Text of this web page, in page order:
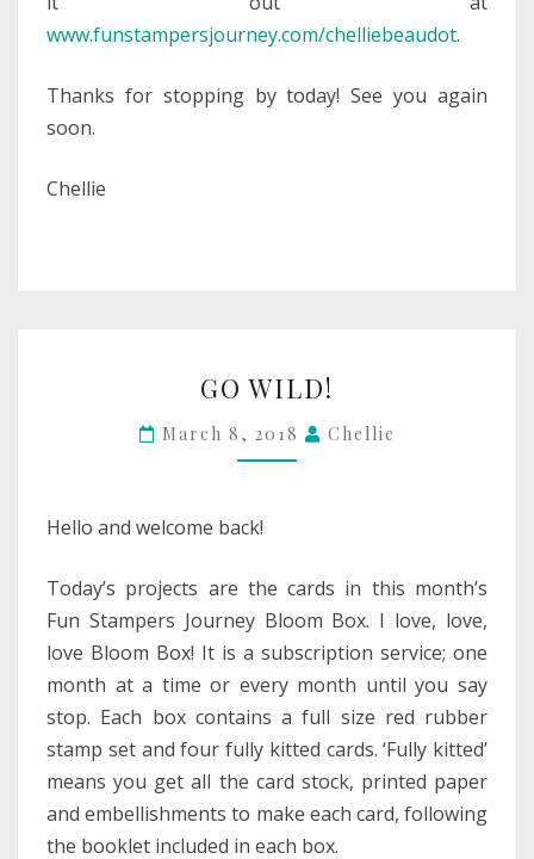
www.funstampersjourney.com/chelliebeaudot.
Thanks for stopping by today! See you again
soon.
Chellie
WILD!
GO WILD!
March 8, 2018 Chellie
Hello and welcome back!
Today’s projects are the cards in this month’s
Fun Stampers Journey Bloom Box. I love, love,
love Bloom Box! It is a subscription service; one
month at a time or every month until you say
stop. Each box contains a full size red rubber
stamp set and four fully kitted cards. ‘Fully kitted’
means you get all the card stock, printed paper
and embellishments to make each card, following
the booklet included in each box.